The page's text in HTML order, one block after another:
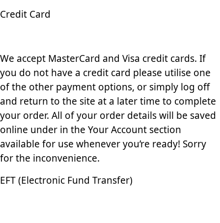
Credit Card
We accept MasterCard and Visa credit cards. If
you do not have a credit card please utilise one
of the other payment options, or simply log off
and return to the site at a later time to complete
your order. All of your order details will be saved
online under in the Your Account section
available for use whenever you’re ready! Sorry
for the inconvenience.
EFT (Electronic Fund Transfer)